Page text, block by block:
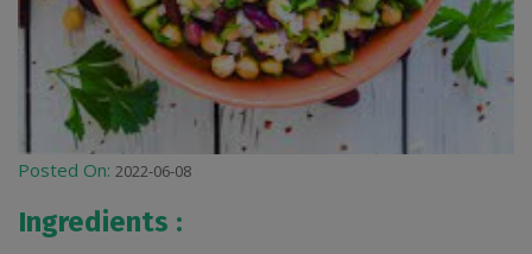
Posted On: 2022-06-08
Ingredients :